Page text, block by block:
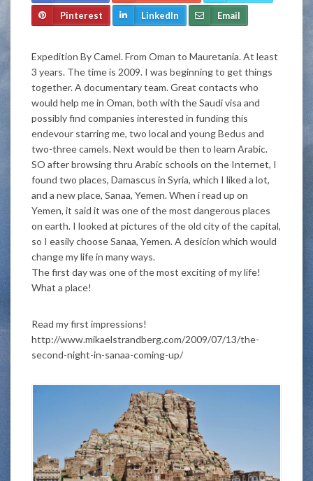
Pinterest LinkedIn Email
Expedition By Camel. From Oman to Mauretania. At least
3 years. The time is 2009. I was beginning to get things
together. A documentary team. Great contacts who
would help me in Oman, both with the Saudi visa and
possibly find companies interested in funding this
endevour starring me, two local and young Bedus and
two-three camels. Next would be then to learn Arabic.
SO after browsing thru Arabic schools on the Internet, I
found two places, Damascus in Syria, which I liked a lot,
and a new place, Sanaa, Yemen. When i read up on
Yemen, it said it was one of the most dangerous places
on earth. I looked at pictures of the old city of the capital,
so I easily choose Sanaa, Yemen. A desicion which would
change my life in many ways.
The first day was one of the most exciting of my life!
What a place!
Read my first impressions!
http://www.mikaelstrandberg.com/2009/07/13/the-
second-night-in-sanaa-coming-up/